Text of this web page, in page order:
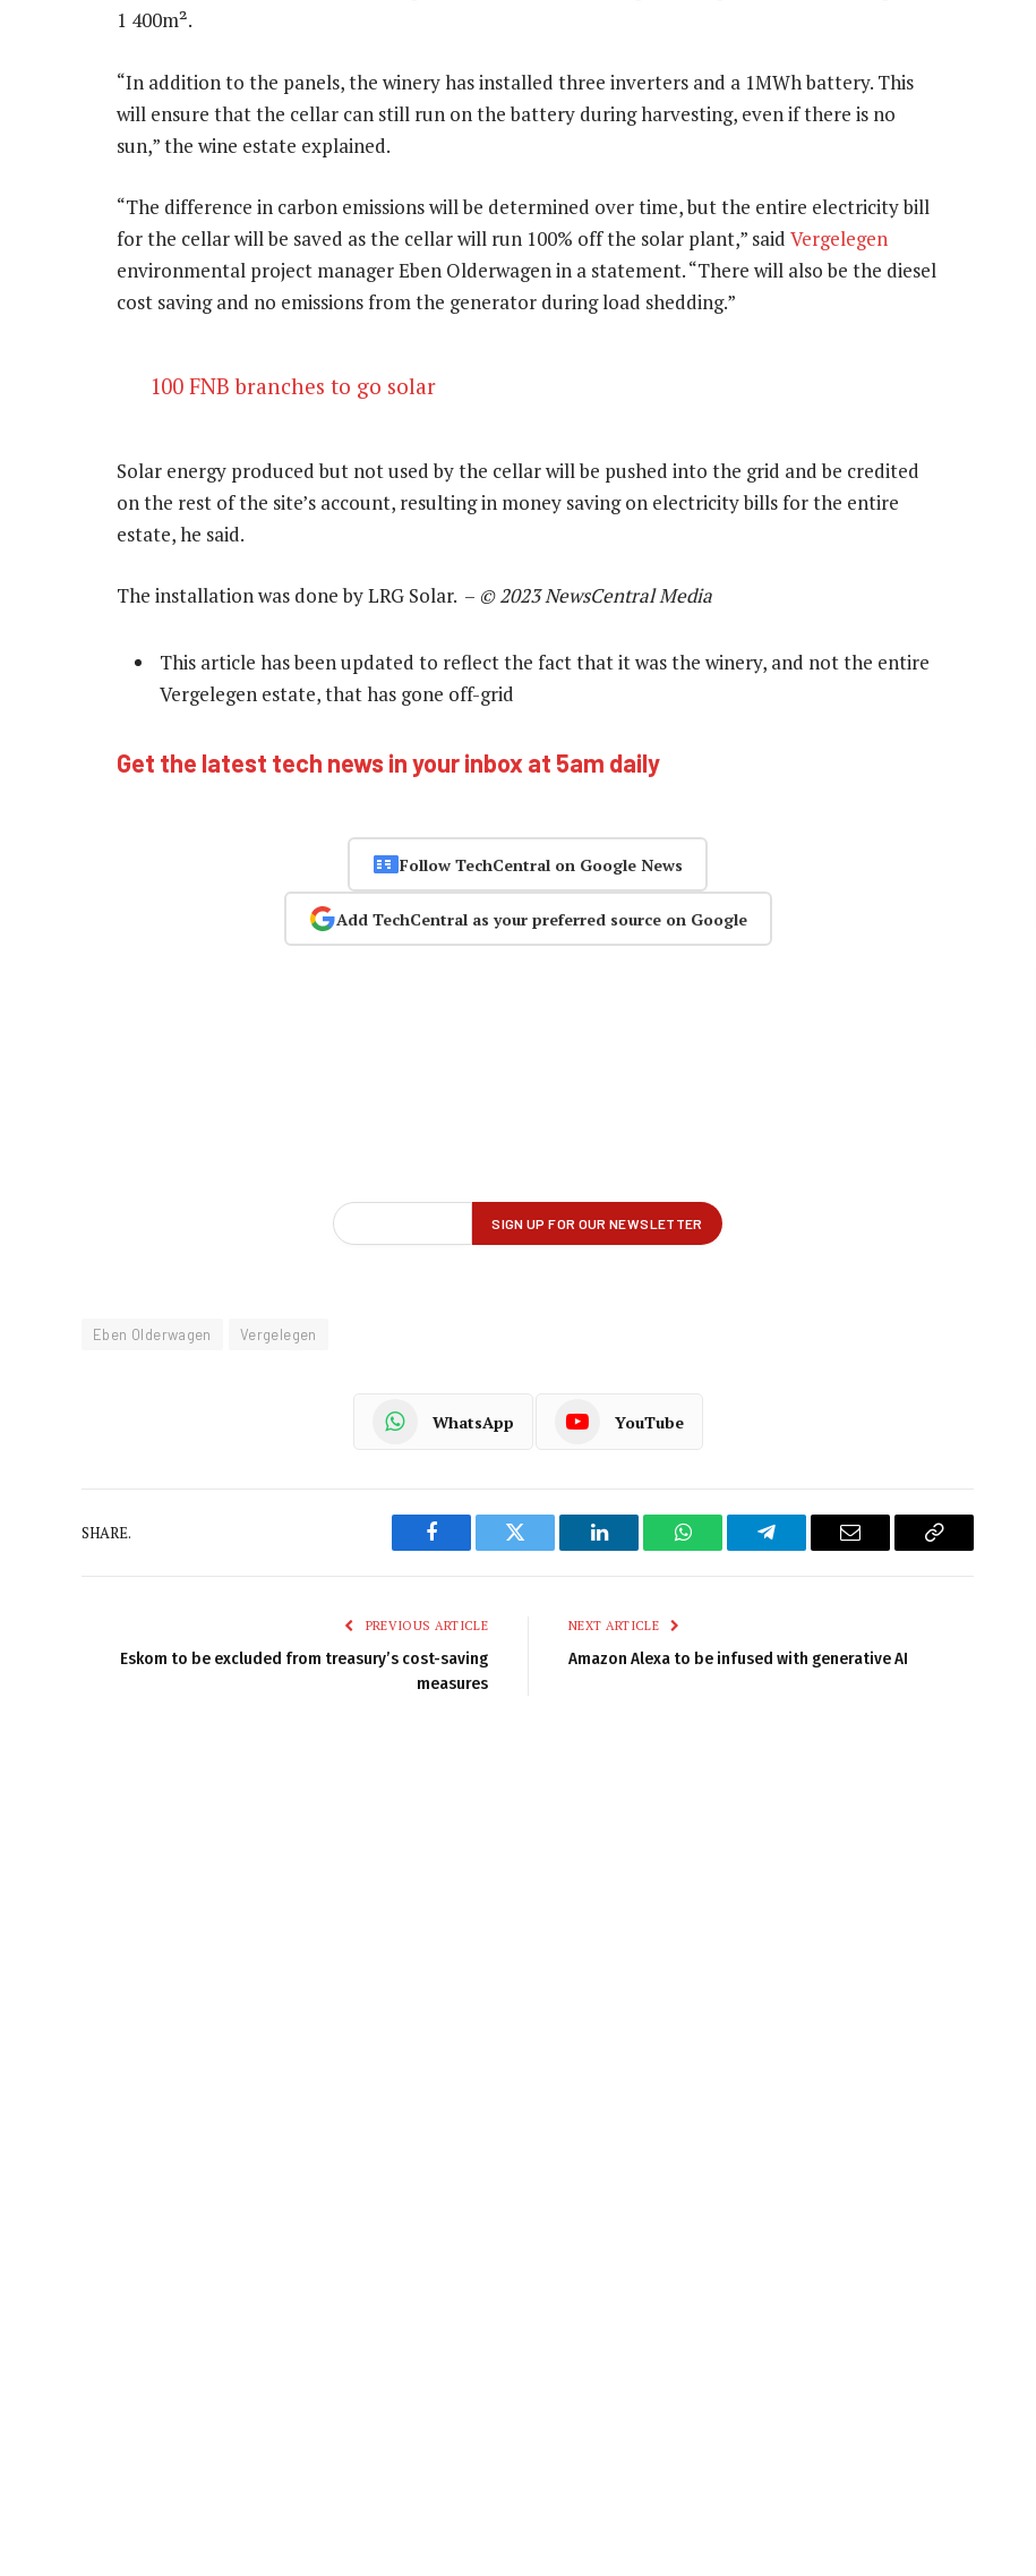
1 400m².
“In addition to the panels, the winery has installed three inverters and a 1MWh battery. This
will ensure that the cellar can still run on the battery during harvesting, even if there is no
sun,” the wine estate explained.
“The difference in carbon emissions will be determined over time, but the entire electricity bill
for the cellar will be saved as the cellar will run 100% off the solar plant,” said Vergelegen
environmental project manager Eben Olderwagen in a statement. “There will also be the diesel
cost saving and no emissions from the generator during load shedding.”
100 FNB branches to go solar
Solar energy produced but not used by the cellar will be pushed into the grid and be credited
on the rest of the site’s account, resulting in money saving on electricity bills for the entire
estate, he said.
The installation was done by LRG Solar. – © 2023 NewsCentral Media
This article has been updated to reflect the fact that it was the winery, and not the entire
Vergelegen estate, that has gone off-grid
Get the latest tech news in your inbox at 5am daily
Follow TechCentral on Google News
Add TechCentral as your preferred source on Google
Eben Olderwagen Vergelegen
WhatsApp YouTube
SHARE.
Facebook Twitter LinkedIn WhatsAppTelegram Email
Copy
PREVIOUS ARTICLE
Eskom to be excluded from treasury’s cost-saving
measures
NEXT ARTICLE
Amazon Alexa to be infused with generative AI